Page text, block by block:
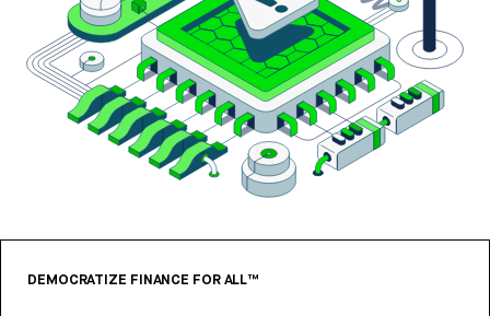
DEMOCRATIZE FINANCE FOR ALL™